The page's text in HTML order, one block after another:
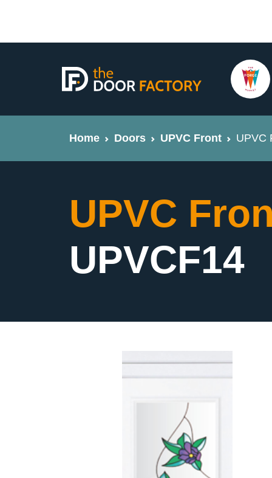
Home Doors UPVC Front UPVC
UPVC
UPVCF14